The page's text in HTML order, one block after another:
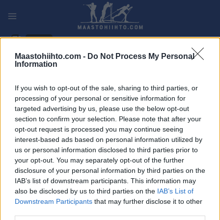
Maastohiihto.com - Do Not Process My Personal
Information
If you wish to opt-out of the sale, sharing to third parties, or
processing of your personal or sensitive information for
targeted advertising by us, please use the below opt-out
section to confirm your selection. Please note that after your
opt-out request is processed you may continue seeing
interest-based ads based on personal information utilized by
us or personal information disclosed to third parties prior to
your opt-out. You may separately opt-out of the further
disclosure of your personal information by third parties on the
IAB’s list of downstream participants. This information may
also be disclosed by us to third parties on the IAB’s List of
Downstream Participants that may further disclose it to other
sisältöön
PLAY MYPAGES STORE RANKING FANTASY
LONG DISTANCE
Lånkerennet
Päivämäärä: 2022.12.10
Maa: Norway
Kaupunki: Selbu
OHJELMOIDA